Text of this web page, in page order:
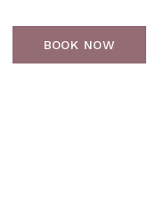
BOOK NOW